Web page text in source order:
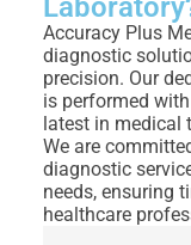
Accuracy Plus
diagnostic
precision. Our
is performed
latest in medical
We are
diagnostic
needs, ensuring
healthcare